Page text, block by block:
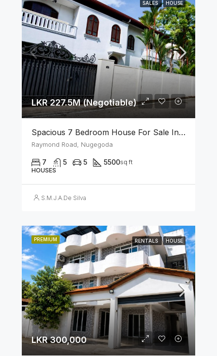
SALES HOUSE
LKR 227.5M (Negotiable)
Spacious 7 Bedroom House For Sale In The Heart Of Nugegoda
Raymond Road, Nugegoda
7 5 5 5500sq ft
HOUSES
S.M.J.A.De Silva
PREMIUM RENTALS HOUSE
LKR 300,000